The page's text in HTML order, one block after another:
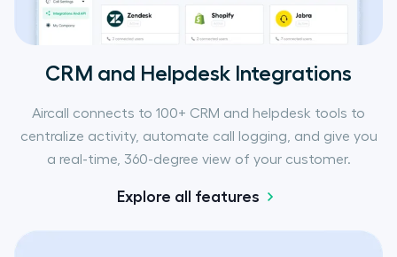
CRM and Helpdesk Integrations
Aircall connects to 100+ CRM and helpdesk tools to
centralize activity, automate call logging, and give you
a real-time, 360-degree view of your customer.
Explore all features